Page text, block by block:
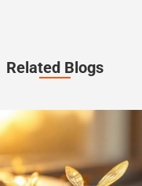
Related Blogs